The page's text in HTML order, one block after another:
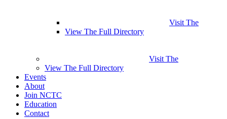
Visit The
View The Full Directory
Visit The
View The Full Directory
Events
About
Join NCTC
Education
Contact